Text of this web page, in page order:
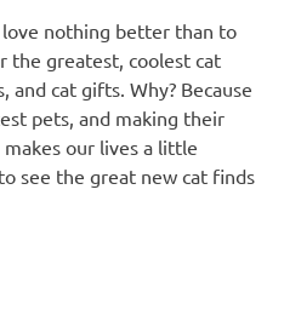
nothing better than to
the greatest, coolest cat
and cat gifts. Why? Because
pets, and making their
our lives a little
see the great new cat finds